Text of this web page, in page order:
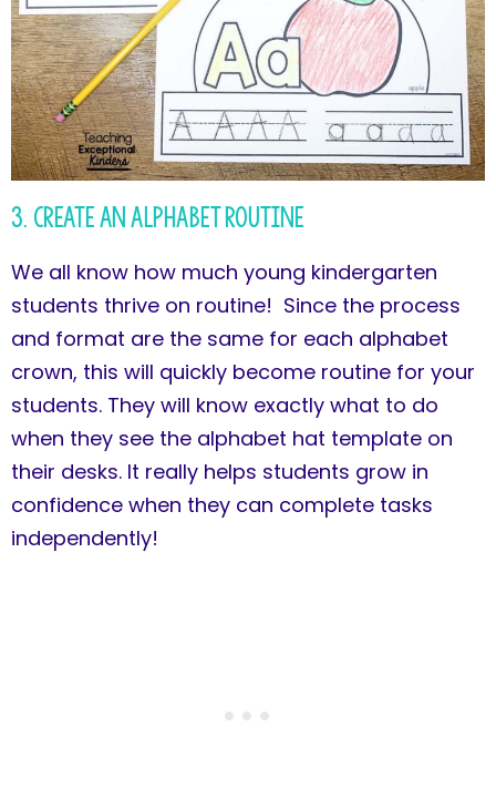
3. Create an Alphabet Routine
We all know how much young kindergarten
students thrive on routine! Since the process
and format are the same for each alphabet
crown, this will quickly become routine for your
students. They will know exactly what to do
when they see the alphabet hat template on
their desks. It really helps students grow in
confidence when they can complete tasks
independently!